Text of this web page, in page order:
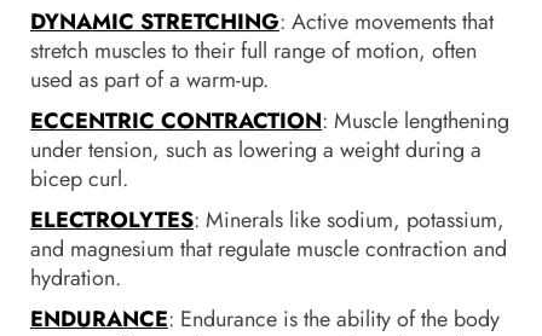
DYNAMIC STRETCHING: Active movements that
stretch muscles to their full range of motion, often
used as part of a warm-up.
ECCENTRIC CONTRACTION: Muscle lengthening
under tension, such as lowering a weight during a
bicep curl.
ELECTROLYTES: Minerals like sodium, potassium,
and magnesium that regulate muscle contraction and
hydration.
ENDURANCE: Endurance is the ability of the body